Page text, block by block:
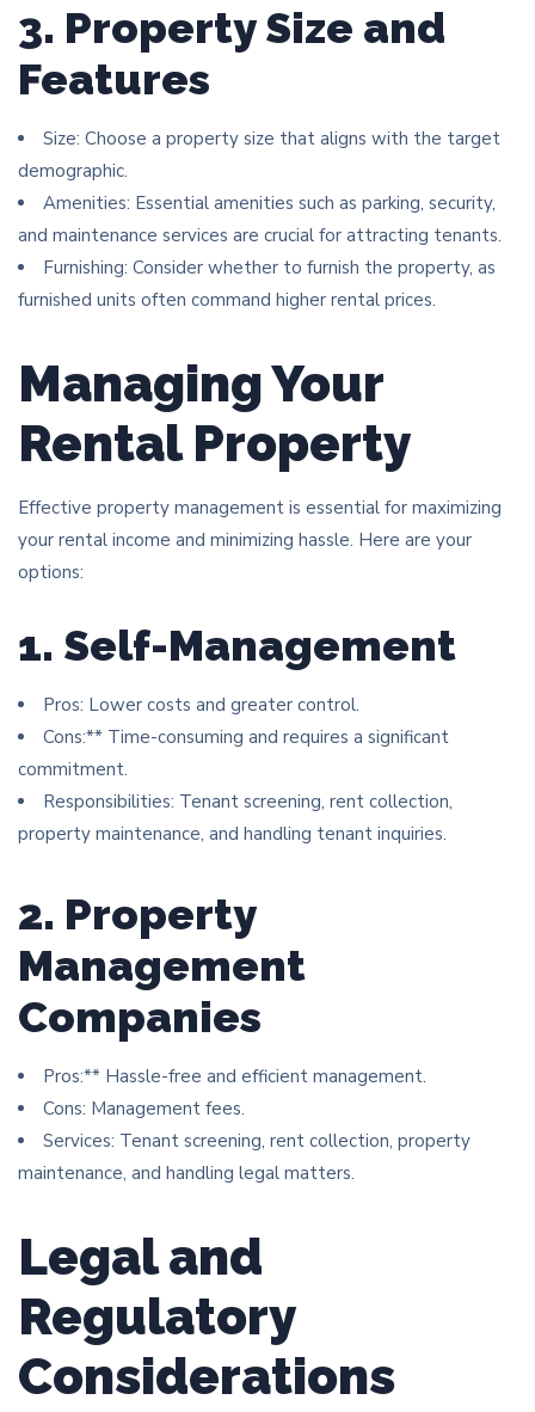
3. Property Size and
Features
Size: Choose a property size that aligns with the target
demographic.
Amenities: Essential amenities such as parking, security,
and maintenance services are crucial for attracting tenants.
Furnishing: Consider whether to furnish the property, as
furnished units often command higher rental prices.
Managing Your
Rental Property
Effective property management is essential for maximizing
your rental income and minimizing hassle. Here are your
options:
1. Self-Management
Pros: Lower costs and greater control.
Cons:** Time-consuming and requires a significant
commitment.
Responsibilities: Tenant screening, rent collection,
property maintenance, and handling tenant inquiries.
2. Property
Management
Companies
Pros:** Hassle-free and efficient management.
Cons: Management fees.
Services: Tenant screening, rent collection, property
maintenance, and handling legal matters.
Legal and
Regulatory
Considerations